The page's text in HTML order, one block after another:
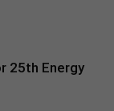
25th Energy